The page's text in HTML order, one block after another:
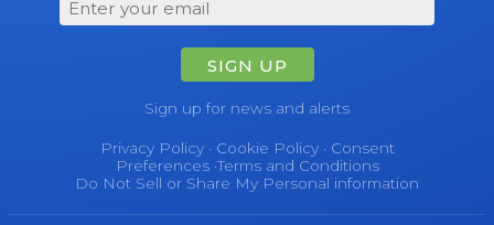
SIGN UP
Sign up for news and alerts
Privacy Policy· Cookie Policy· Consent
Preferences·Terms and Conditions
Do Not Sell or Share My Personal information